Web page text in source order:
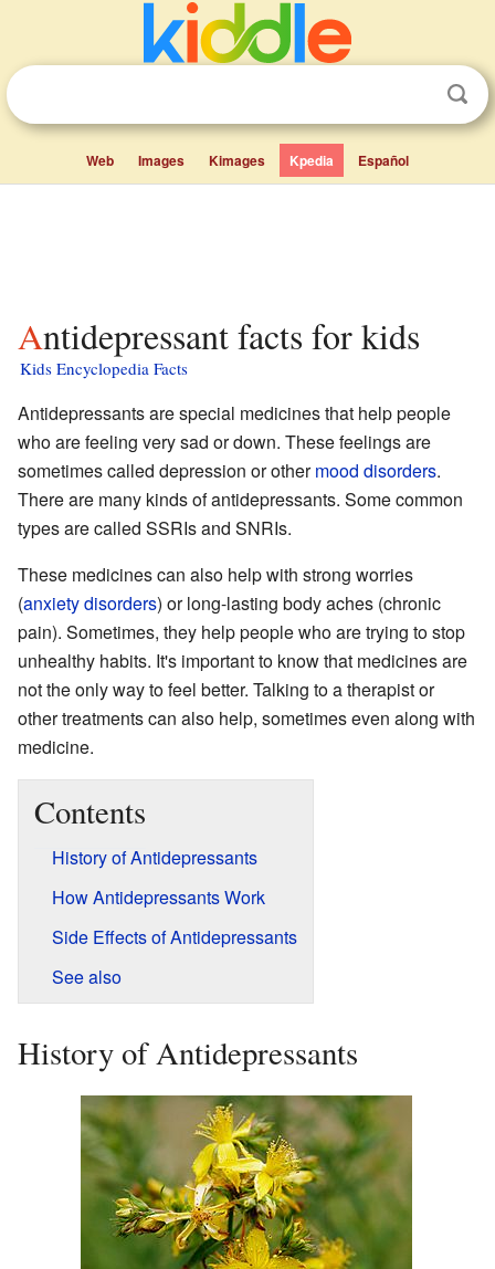
Web Images Kimages Kpedia Español
Antidepressant facts for kids
Kids Encyclopedia Facts
Antidepressants are special medicines that help people
who are feeling very sad or down. These feelings are
sometimes called depression or othermood disorders.
There are many kinds of antidepressants. Some common
types are called SSRIs and SNRIs.
These medicines can also help with strong worries
(anxiety disorders) or long-lasting body aches (chronic
pain). Sometimes, they help people who are trying to stop
unhealthy habits. It's important to know that medicines are
not the only way to feel better. Talking to a therapist or
other treatments can also help, sometimes even along with
medicine.
Contents
History of Antidepressants
How Antidepressants Work
Side Effects of Antidepressants
See also
History of Antidepressants